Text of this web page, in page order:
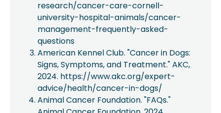
research/cancer-care-cornell-
university-hospital-animals/cancer-
management-frequently-asked-
questions
American Kennel Club. "Cancer in Dogs:
Signs, Symptoms, and Treatment." AKC,
2024. https://www.akc.org/expert-
advice/health/cancer-in-dogs/
Animal Cancer Foundation. "FAQs."